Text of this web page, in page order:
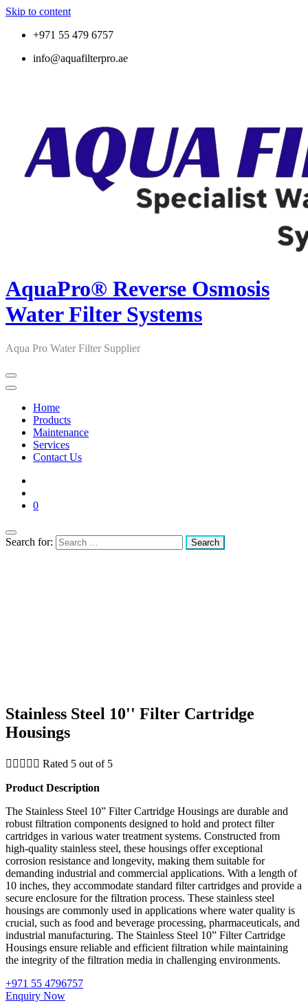
Skip to content
+971 55 479 6757
info@aquafilterpro.ae
AquaPro® Reverse Osmosis
Water Filter Systems
Aqua Pro Water Filter Supplier
Home
Products
Maintenance
Services
Contact Us
0
Search for:
Stainless Steel 10'' Filter Cartridge
Housings
     Rated 5 out of 5
Product Description
The Stainless Steel 10” Filter Cartridge Housings are durable and
robust filtration components designed to hold and protect filter
cartridges in various water treatment systems. Constructed from
high-quality stainless steel, these housings offer exceptional
corrosion resistance and longevity, making them suitable for
demanding industrial and commercial applications. With a length of
10 inches, they accommodate standard filter cartridges and provide a
secure enclosure for the filtration process. These stainless steel
housings are commonly used in applications where water quality is
crucial, such as food and beverage processing, pharmaceuticals, and
industrial manufacturing. The Stainless Steel 10” Filter Cartridge
Housings ensure reliable and efficient filtration while maintaining
the integrity of the filtration media in challenging environments.
+971 55 4796757
Enquiry Now